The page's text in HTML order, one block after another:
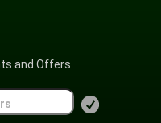
and Offers